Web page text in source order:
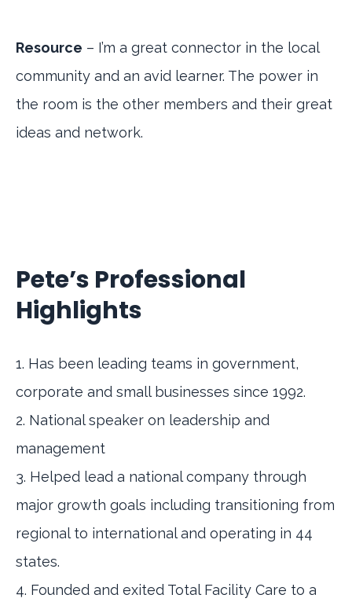
Resource – I’m a great connector in the local
community and an avid learner. The power in
the room is the other members and their great
ideas and network.
Pete’s Professional
Highlights
1. Has been leading teams in government,
corporate and small businesses since 1992.
2. National speaker on leadership and
management
3. Helped lead a national company through
major growth goals including transitioning from
regional to international and operating in 44
states.
4. Founded and exited Total Facility Care to a